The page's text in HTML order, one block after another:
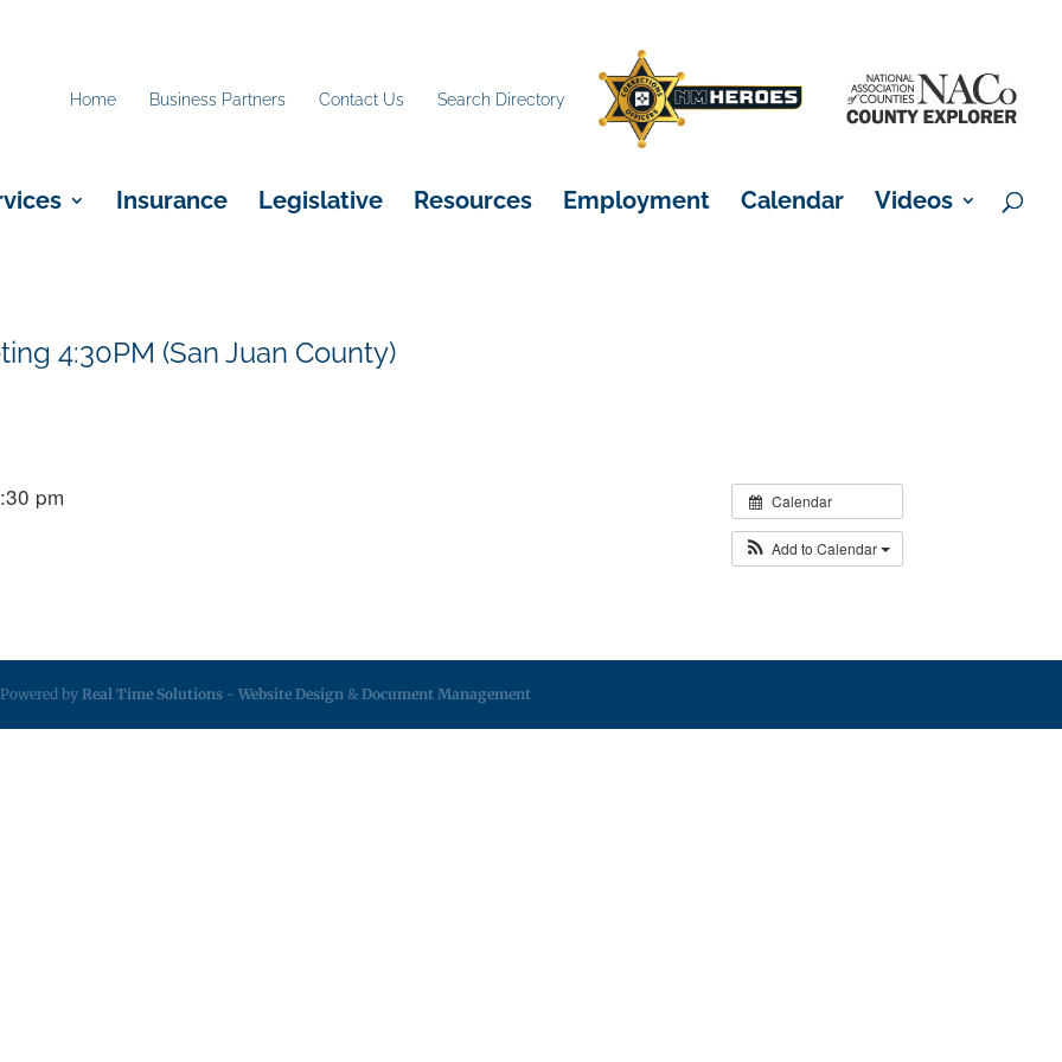
Home Business Partners Contact Us Search Directory
Insurance Legislative Resources Employment Calendar Videos
4:30PM (San Juan County)
Calendar
Add to Calendar
pm
Powered by Real Time Solutions - Website Design & Document Management